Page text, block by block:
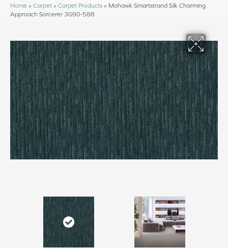
Home » Carpet » Carpet Products » Mohawk Smartstrand Silk Charming
Approach Sorcerer 3G90-588